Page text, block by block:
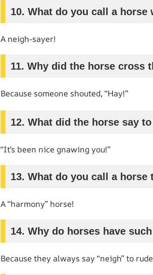
10. What do you call a
A neigh-sayer!
11. Why did the horse cross
Because someone shouted, “Hay!”
12. What did the horse say
“It’s been nice gnawing you!”
13. What do you call a
A “harmony” horse!
14. Why do horses have
Because they always say “neigh” to